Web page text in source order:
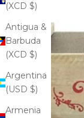
(XCD $)
Antigua &
Barbuda
(XCD $)
Argentina
(USD $)
Armenia